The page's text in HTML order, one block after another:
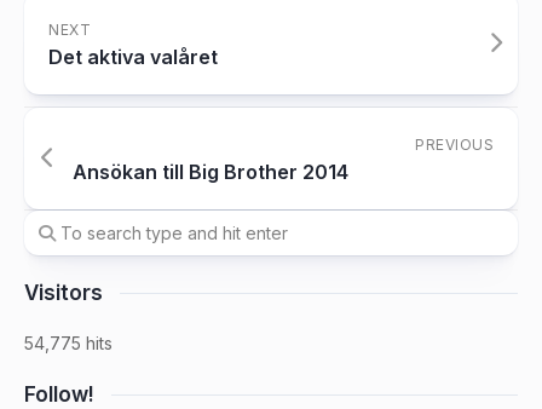
NEXT
Det aktiva valåret
PREVIOUS
Ansökan till Big Brother 2014
Visitors
54,775 hits
Follow!